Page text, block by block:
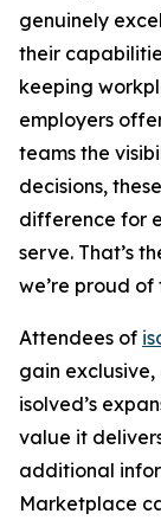
genuinely
their
keeping
employers
teams the
decisions,
difference for
serve. That’s
we’re proud of
Attendees of
gain exclusive,
isolved’s
value it
additional
Marketplace